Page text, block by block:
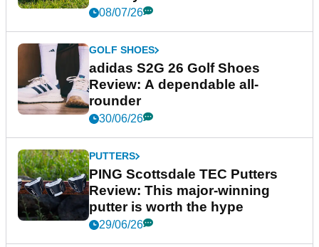
08/07/26
GOLF SHOES
adidas S2G 26 Golf Shoes
Review: A dependable all-
rounder
30/06/26
PUTTERS
PING Scottsdale TEC Putters
Review: This major-winning
putter is worth the hype
29/06/26